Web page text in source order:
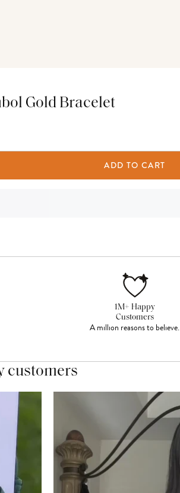
Gold Bracelet
ADD TO CART
1M+ Happy
Customers
A million reasons to believe.
customers